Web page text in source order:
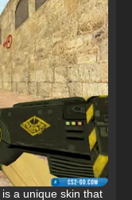
is a unique skin that